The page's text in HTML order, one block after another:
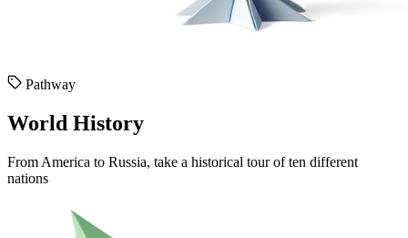
Pathway
World History
From America to Russia, take a historical tour of ten different
nations